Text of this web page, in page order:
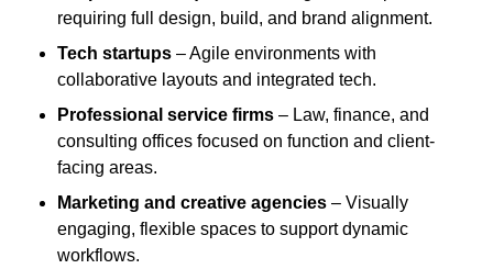
requiring full design, build, and brand alignment.
Tech startups – Agile environments with
collaborative layouts and integrated tech.
Professional service firms – Law, finance, and
consulting offices focused on function and client-
facing areas.
Marketing and creative agencies – Visually
engaging, flexible spaces to support dynamic
workflows.